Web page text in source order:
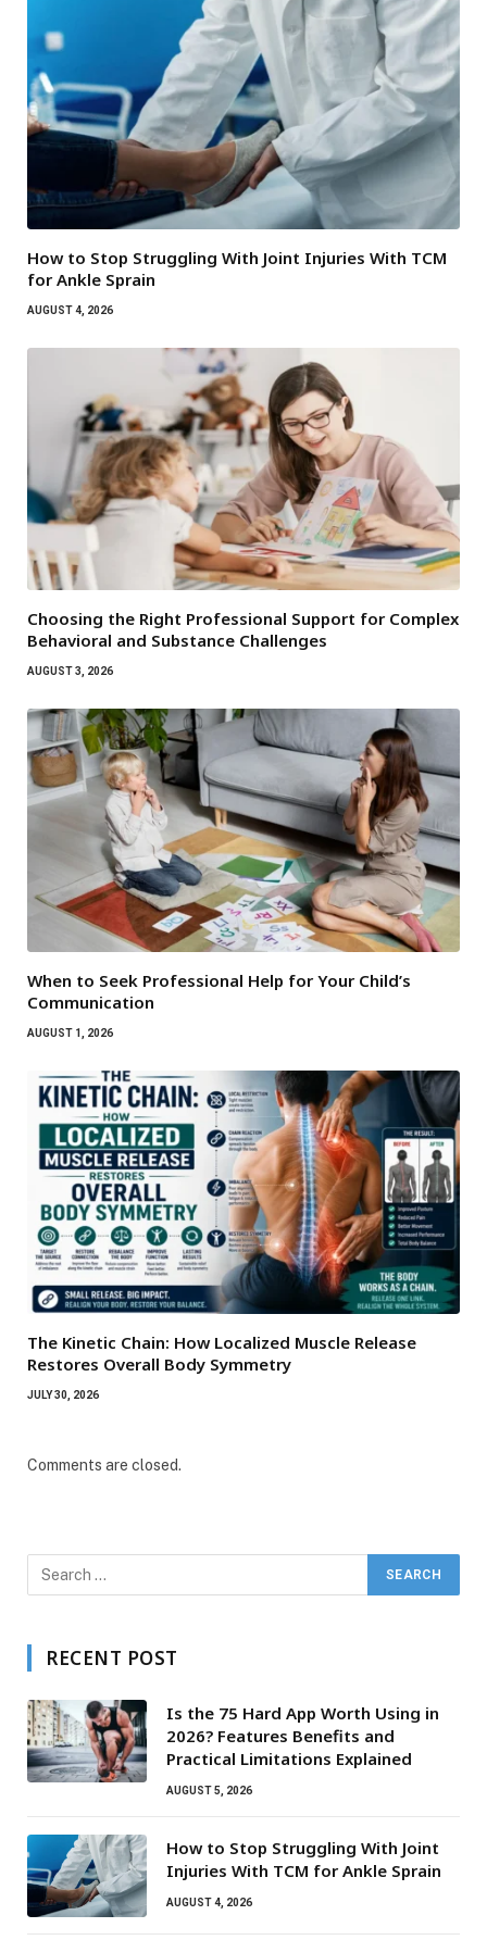
How to Stop Struggling With Joint Injuries With TCM
for Ankle Sprain
AUGUST 4, 2026
Choosing the Right Professional Support for Complex
Behavioral and Substance Challenges
AUGUST 3, 2026
When to Seek Professional Help for Your Child’s
Communication
AUGUST 1, 2026
The Kinetic Chain: How Localized Muscle Release
Restores Overall Body Symmetry
JULY 30, 2026
Comments are closed.
RECENT POST
Is the 75 Hard App Worth Using in
2026? Features Benefits and
Practical Limitations Explained
AUGUST 5, 2026
How to Stop Struggling With Joint
Injuries With TCM for Ankle Sprain
AUGUST 4, 2026